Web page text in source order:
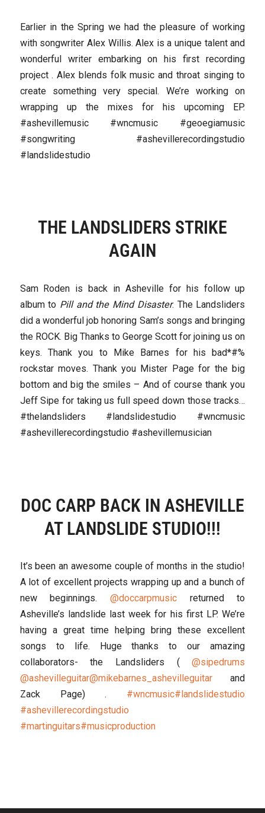
Earlier in the Spring we had the pleasure of working
with songwriter Alex Willis. Alex is a unique talent and
wonderful writer embarking on his first recording
project . Alex blends folk music and throat singing to
create something very special. We’re working on
wrapping up the mixes for his upcoming EP.
#ashevillemusic #wncmusic #geoegiamusic
#songwriting #ashevillerecordingstudio
#landslidestudio
THE LANDSLIDERS STRIKE
AGAIN
Sam Roden is back in Asheville for his follow up
album to Pill and the Mind Disaster. The Landsliders
did a wonderful job honoring Sam’s songs and bringing
the ROCK. Big Thanks to George Scott for joining us on
keys. Thank you to Mike Barnes for his bad*#%
rockstar moves. Thank you Mister Page for the big
bottom and big the smiles – And of course thank you
Jeff Sipe for taking us full speed down those tracks…
#thelandsliders #landslidestudio #wncmusic
#ashevillerecordingstudio #ashevillemusician
DOC CARP BACK IN ASHEVILLE
AT LANDSLIDE STUDIO!!!
It’s been an awesome couple of months in the studio!
A lot of excellent projects wrapping up and a bunch of
new beginnings. @doccarpmusic returned to
Asheville’s landslide last week for his first LP. We’re
having a great time helping bring these excellent
songs to life. Huge thanks to our amazing
collaborators- the Landsliders (@sipedrums
@ashevilleguitar@mikebarnes_ashevilleguitarand
Zack Page) . #wncmusic#landslidestudio
#ashevillerecordingstudio
#martinguitars#musicproduction